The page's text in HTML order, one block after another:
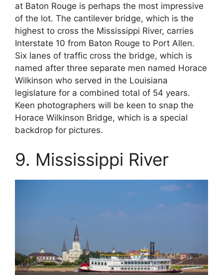
at Baton Rouge is perhaps the most impressive
of the lot. The cantilever bridge, which is the
highest to cross the Mississippi River, carries
Interstate 10 from Baton Rouge to Port Allen.
Six lanes of traffic cross the bridge, which is
named after three separate men named Horace
Wilkinson who served in the Louisiana
legislature for a combined total of 54 years.
Keen photographers will be keen to snap the
Horace Wilkinson Bridge, which is a special
backdrop for pictures.
9. Mississippi River